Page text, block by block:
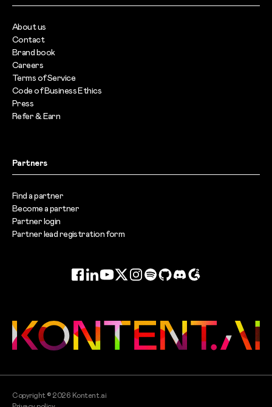
About us
Contact
Brand book
Careers
Terms of Service
Code of Business Ethics
Press
Refer & Earn
Partners
Find a partner
Become a partner
Partner login
Partner lead registration form
Facebook
LinkedInYouTube
TwitterInstagram
SpotifyGitHubDiscord
G2
Copyright ©2026 Kontent.ai